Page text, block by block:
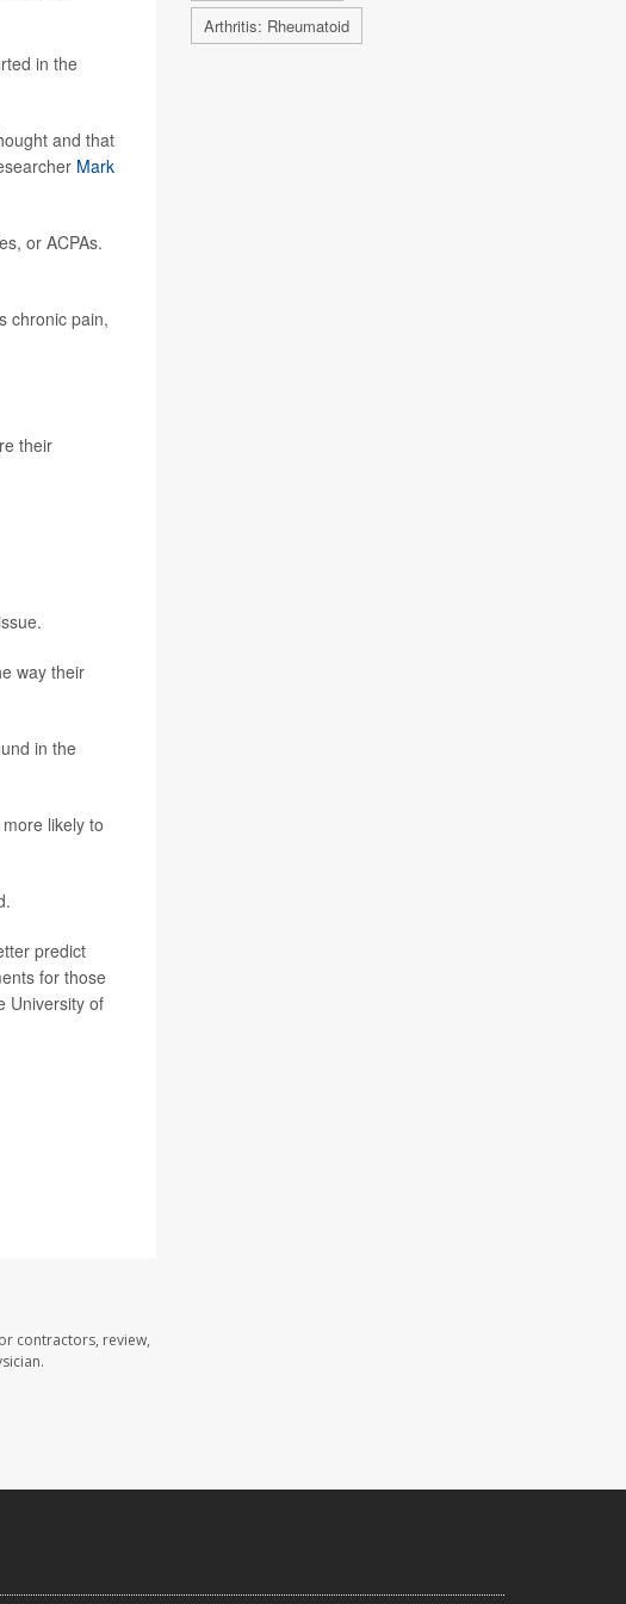
in the
and that
Mark
or ACPAs.
chronic pain,
their
way their
in the
likely to
predict
for those
University of
contractors, review,
Arthritis: Rheumatoid